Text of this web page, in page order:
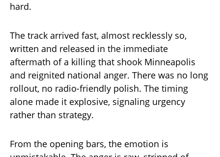
hard.
The track arrived fast, almost recklessly so,
written and released in the immediate
aftermath of a killing that shook Minneapolis
and reignited national anger. There was no long
rollout, no radio-friendly polish. The timing
alone made it explosive, signaling urgency
rather than strategy.
From the opening bars, the emotion is